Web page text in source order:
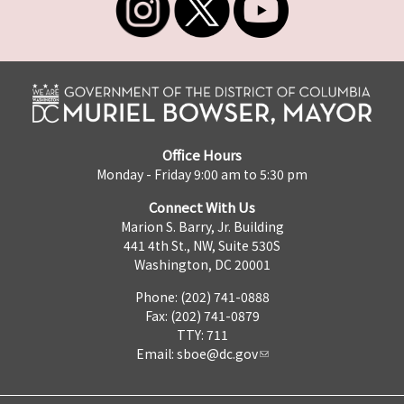
Office Hours
Monday - Friday 9:00 am to 5:30 pm
Connect With Us
Marion S. Barry, Jr. Building
441 4th St., NW, Suite 530S
Washington, DC 20001
Phone: (202) 741-0888
Fax: (202) 741-0879
TTY: 711
Email: sboe@dc.gov